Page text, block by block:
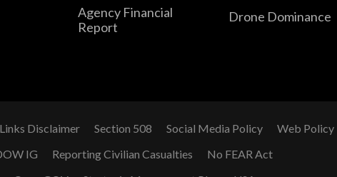
Agency Financial
Report
Drone Dominance
Links Disclaimer Section 508 Social Media Policy
Web Policy
IG Reporting Civilian Casualties
No FEAR Act